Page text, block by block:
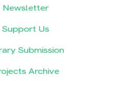
Newsletter
Support Us
Submission
Archive